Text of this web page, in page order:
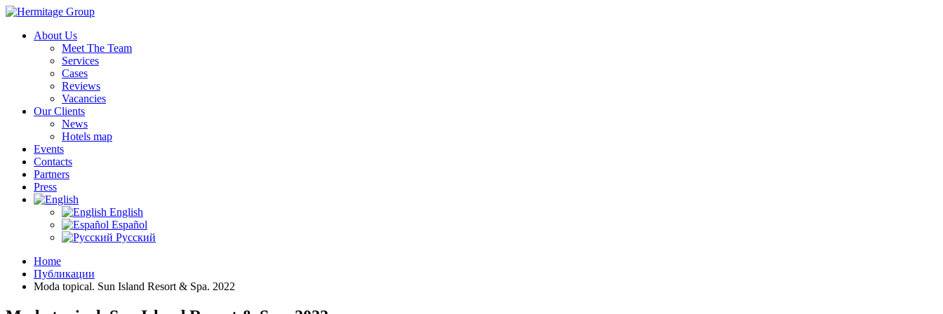
About Us
Meet The Team
Services
Cases
Reviews
Vacancies
Our Clients
News
Hotels map
Events
Contacts
Partners
Press
English
Español
Русский
Home
Публикации
Moda topical. Sun Island Resort & Spa. 2022